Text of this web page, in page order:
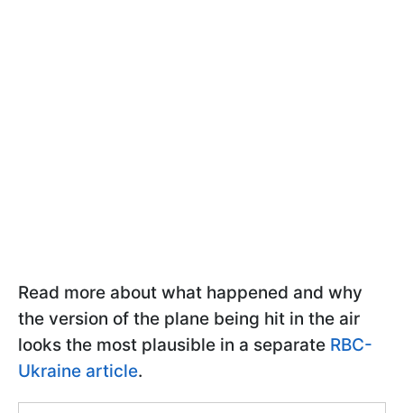
Read more about what happened and why
the version of the plane being hit in the air
looks the most plausible in a separate RBC-
Ukraine article.